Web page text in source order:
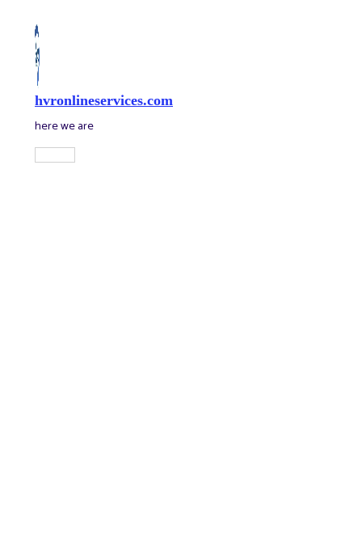
content
hvronlineservices.com
here we are
Main
Menu